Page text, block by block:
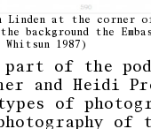
Linden at the corner
background the
1987)
part of the
and Heidi
of
of